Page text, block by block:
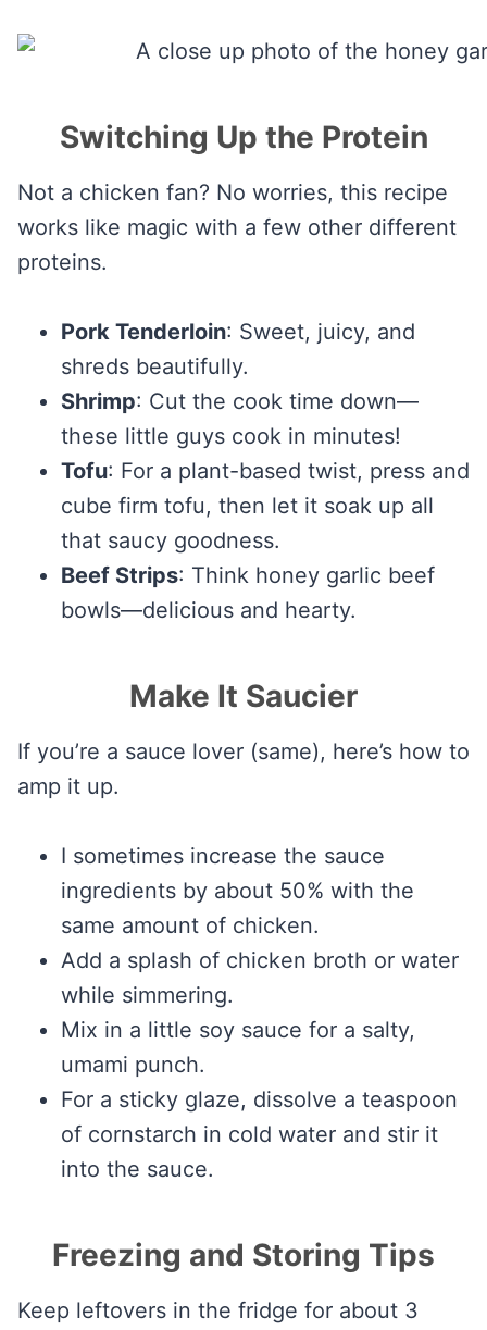
Switching Up the Protein
Not a chicken fan? No worries, this recipe
works like magic with a few other different
proteins.
Pork Tenderloin: Sweet, juicy, and
shreds beautifully.
Shrimp: Cut the cook time down—
these little guys cook in minutes!
Tofu: For a plant-based twist, press and
cube firm tofu, then let it soak up all
that saucy goodness.
Beef Strips: Think honey garlic beef
bowls—delicious and hearty.
Make It Saucier
If you’re a sauce lover (same), here’s how to
amp it up.
I sometimes increase the sauce
ingredients by about 50% with the
same amount of chicken.
Add a splash of chicken broth or water
while simmering.
Mix in a little soy sauce for a salty,
umami punch.
For a sticky glaze, dissolve a teaspoon
of cornstarch in cold water and stir it
into the sauce.
Freezing and Storing Tips
Keep leftovers in the fridge for about 3